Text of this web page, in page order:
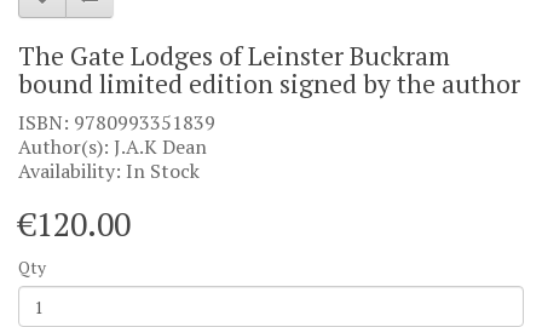
The Gate Lodges of Leinster Buckram
bound limited edition signed by the author
ISBN: 9780993351839
Author(s): J.A.K Dean
Availability: In Stock
€120.00
Qty